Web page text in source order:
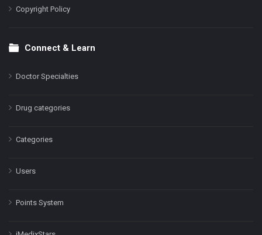
Copyright Policy
Connect & Learn
Doctor Specialties
Drug categories
Categories
Users
Points System